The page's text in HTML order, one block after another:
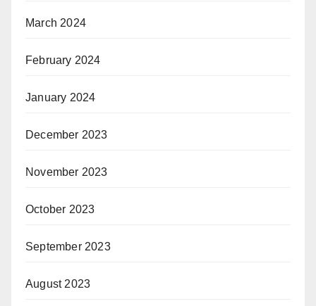
March 2024
February 2024
January 2024
December 2023
November 2023
October 2023
September 2023
August 2023